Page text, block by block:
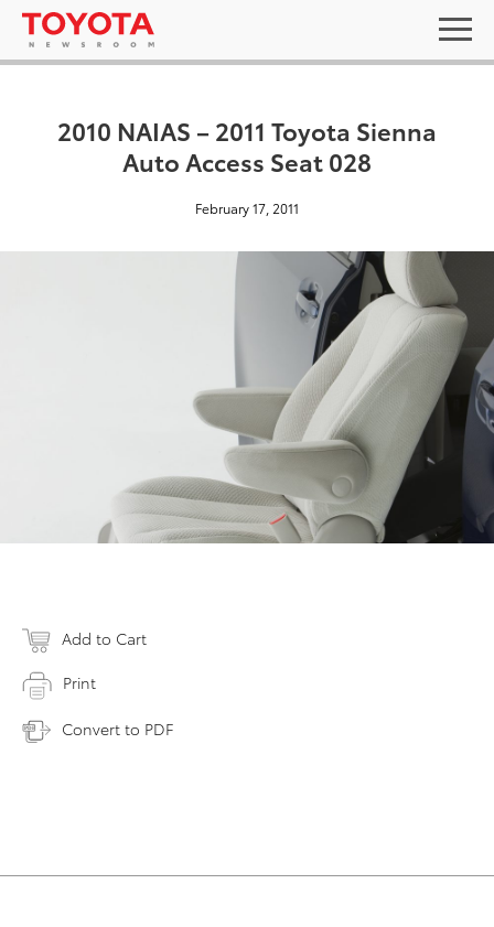
2010 NAIAS – 2011 Toyota Sienna
Auto Access Seat 028
February 17, 2011
Add to Cart
Print
Convert to PDF